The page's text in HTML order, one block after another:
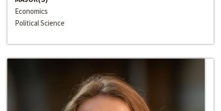
Economics
Political Science